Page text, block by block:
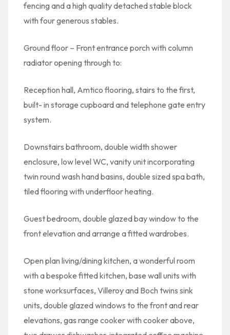
fencing and a high quality detached stable block
with four generous stables.
Ground floor – Front entrance porch with column
radiator opening through to:
Reception hall, Amtico flooring, stairs to the first,
built- in storage cupboard and telephone gate entry
system.
Downstairs bathroom, double width shower
enclosure, low level WC, vanity unit incorporating
twin round wash hand basins, double sized spa bath,
tiled flooring with underfloor heating.
Guest bedroom, double glazed bay window to the
front elevation and arrange a fitted wardrobes.
Open plan living/dining kitchen, a wonderful room
with a bespoke fitted kitchen, base wall units with
stone worksurfaces, Villeroy and Boch twins sink
units, double glazed windows to the front and rear
elevations, gas range cooker with cooker above,